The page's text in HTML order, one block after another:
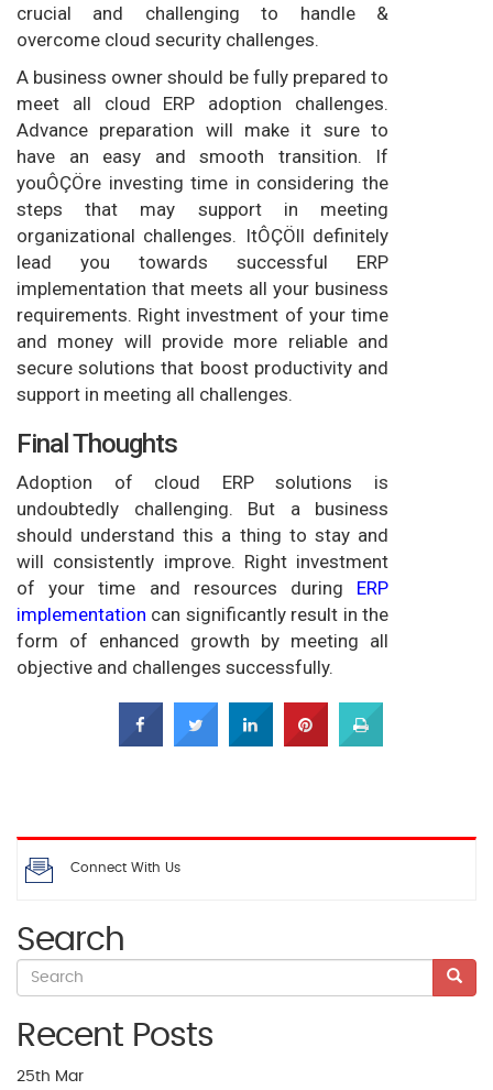
crucial and challenging to handle &
overcome cloud security challenges.
A business owner should be fully prepared to
meet all cloud ERP adoption challenges.
Advance preparation will make it sure to
have an easy and smooth transition. If
youÔÇÖre investing time in considering the
steps that may support in meeting
organizational challenges. ItÔÇÖll definitely
lead you towards successful ERP
implementation that meets all your business
requirements. Right investment of your time
and money will provide more reliable and
secure solutions that boost productivity and
support in meeting all challenges.
Final Thoughts
Adoption of cloud ERP solutions is
undoubtedly challenging. But a business
should understand this a thing to stay and
will consistently improve. Right investment
of your time and resources during ERP
implementation can significantly result in the
form of enhanced growth by meeting all
objective and challenges successfully.
Connect With Us
Search
Recent Posts
25th Mar